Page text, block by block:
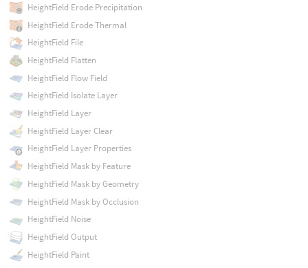
HeightField Erode Precipitation
HeightField Erode Thermal
HeightField File
HeightField Flatten
HeightField Flow Field
HeightField Isolate Layer
HeightField Layer
HeightField Layer Clear
HeightField Layer Properties
HeightField Mask by Feature
HeightField Mask by Geometry
HeightField Mask by Occlusion
HeightField Noise
HeightField Output
HeightField Paint